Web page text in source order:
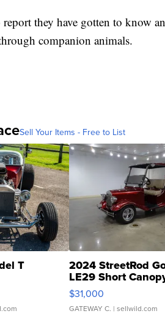
report they have gotten to know
companion animals.
Sell Your Items - Free to List
T 2024 StreetRod
LE29 Short
$31,000
GATEWAY C. | sellwild.com